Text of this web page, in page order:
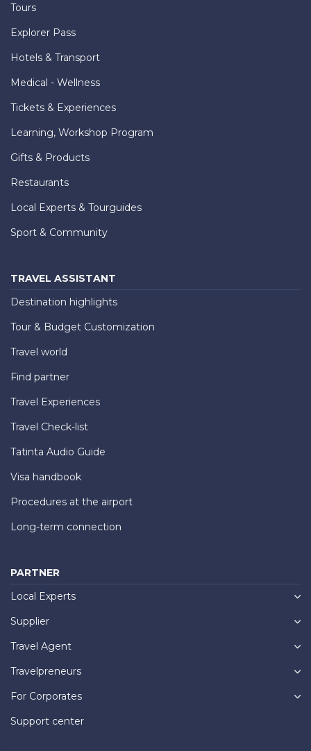
Tours
Explorer Pass
Hotels & Transport
Medical - Wellness
Tickets & Experiences
Learning, Workshop Program
Gifts & Products
Restaurants
Local Experts & Tourguides
Sport & Community
TRAVEL ASSISTANT
Destination highlights
Tour & Budget Customization
Travel world
Find partner
Travel Experiences
Travel Check-list
Tatinta Audio Guide
Visa handbook
Procedures at the airport
Long-term connection
PARTNER
Local Experts
Supplier
Travel Agent
Travelpreneurs
For Corporates
Support center